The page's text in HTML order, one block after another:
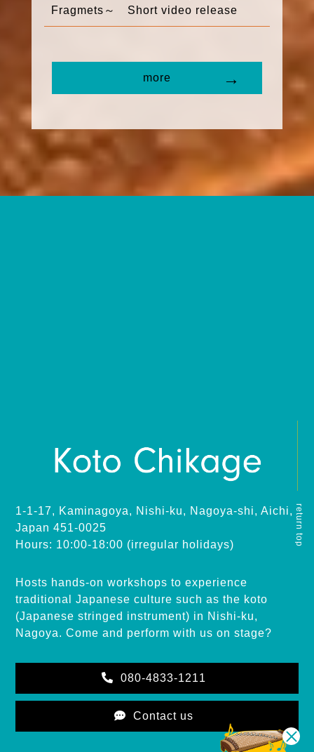
Fragmets～ Short video release
more
return top
1-1-17, Kaminagoya, Nishi-ku, Nagoya-shi, Aichi,
Japan 451-0025
Hours: 10:00-18:00 (irregular holidays)
Hosts hands-on workshops to experience
traditional Japanese culture such as the koto
(Japanese stringed instrument) in Nishi-ku,
Nagoya. Come and perform with us on stage?
080-4833-1211
Contact us